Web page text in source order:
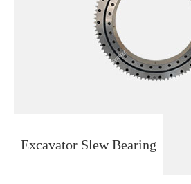
Excavator Slew Bearing